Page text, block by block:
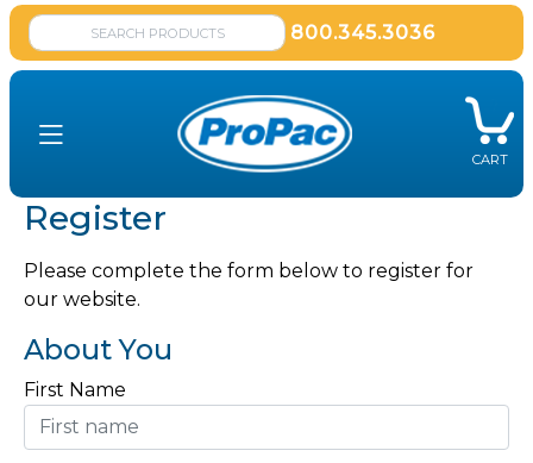
800.345.3036
CART
Register
Please complete the form below to register for
our website.
About You
First Name